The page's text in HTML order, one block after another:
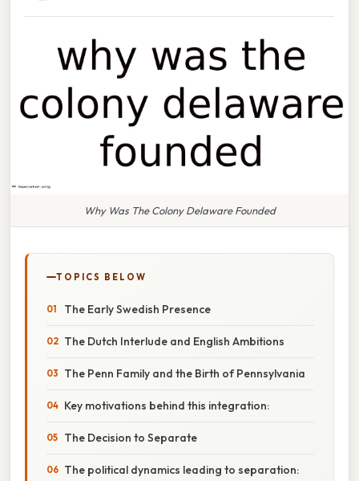
Why Was The Colony Delaware Founded
TOPICS BELOW
The Early Swedish Presence
The Dutch Interlude and English Ambitions
The Penn Family and the Birth of Pennsylvania
Key motivations behind this integration:
The Decision to Separate
The political dynamics leading to separation: